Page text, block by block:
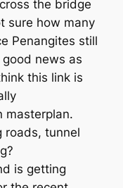
the bridge
sure how many
Penangites still
news as
this link is
masterplan.
roads, tunnel
is getting